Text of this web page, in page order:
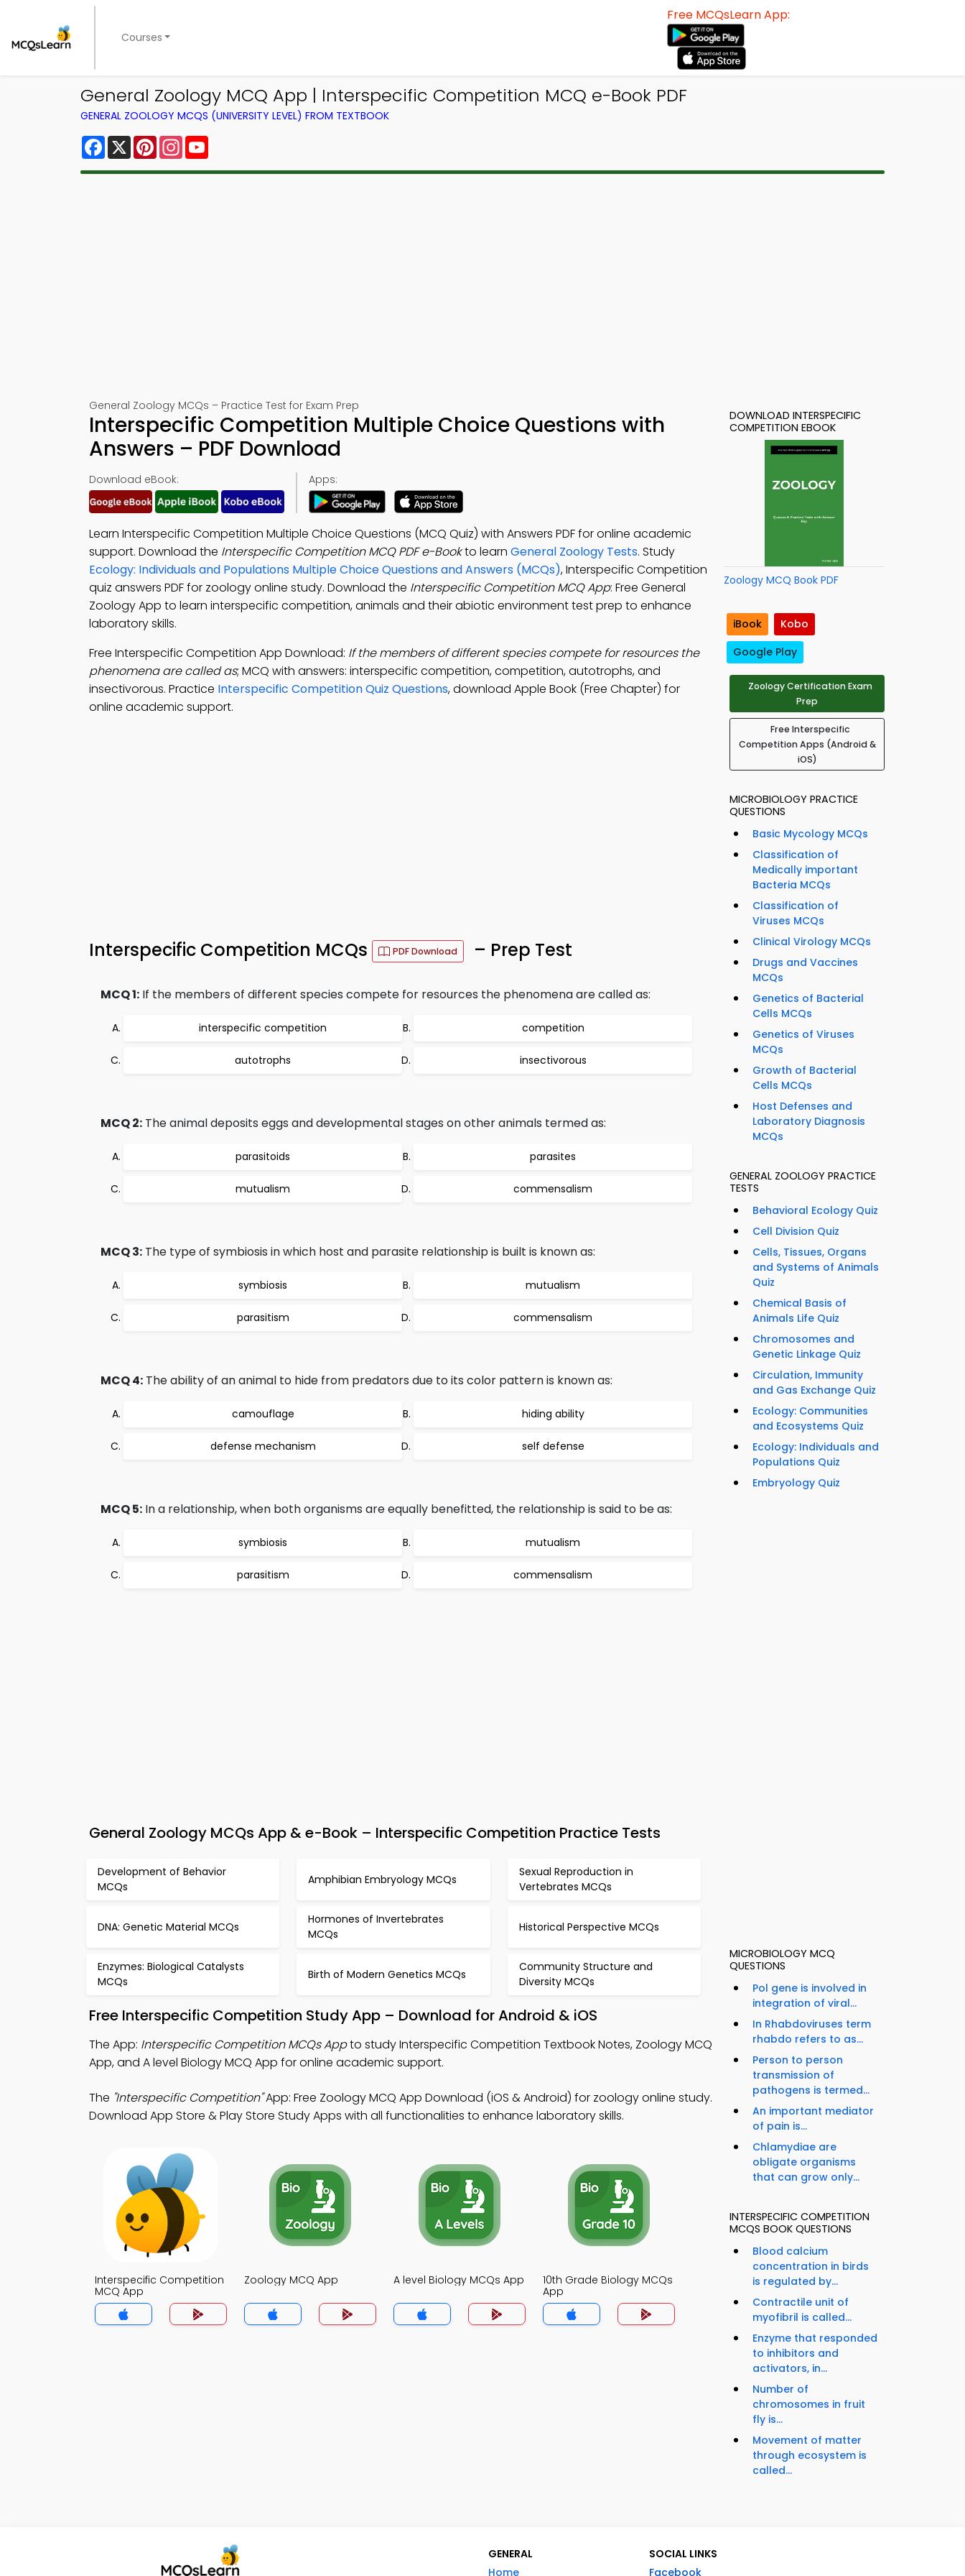
Courses
Free MCQsLearn App:
General Zoology MCQ App | Interspecific Competition MCQ e-Book PDF
GENERAL ZOOLOGY MCQS (UNIVERSITY LEVEL) FROM TEXTBOOK
Facebook
X PinterestInstagram
General Zoology MCQs – Practice Test for Exam Prep
Interspecific Competition Multiple Choice Questions with
Answers – PDF Download
Download eBook: Apps:
Learn Interspecific Competition Multiple Choice Questions (MCQ Quiz) with Answers PDF for online academic
support. Download the Interspecific Competition MCQ PDF e-Bookto learn General Zoology Tests. Study
Ecology: Individuals and Populations Multiple Choice Questions and Answers (MCQs), Interspecific Competition
quiz answers PDF for zoology online study. Download the Interspecific Competition MCQ App: Free General
Zoology App to learn interspecific competition, animals and their abiotic environment test prep to enhance
laboratory skills.
Free Interspecific Competition App Download: If the members of different species compete for resources the
phenomena are called as; MCQ with answers: interspecific competition, competition, autotrophs, and
insectivorous. Practice Interspecific Competition Quiz Questions, download Apple Book (Free Chapter) for
online academic support.
Interspecific Competition MCQs PDF Download – Prep Test
MCQ 1: If the members of different species compete for resources the phenomena are called as:
interspecific competition competition
autotrophs insectivorous
MCQ 2: The animal deposits eggs and developmental stages on other animals termed as:
parasitoids parasites
mutualism commensalism
MCQ 3: The type of symbiosis in which host and parasite relationship is built is known as:
symbiosis mutualism
parasitism commensalism
MCQ 4: The ability of an animal to hide from predators due to its color pattern is known as:
camouflage hiding ability
defense mechanism self defense
MCQ 5: In a relationship, when both organisms are equally benefitted, the relationship is said to be as:
symbiosis mutualism
parasitism commensalism
General Zoology MCQs App & e-Book – Interspecific Competition Practice Tests
Development of Behavior
MCQs
Amphibian Embryology MCQs
Sexual Reproduction in
Vertebrates MCQs
DNA: Genetic Material MCQs
Hormones of Invertebrates
MCQs
Historical Perspective MCQs
Enzymes: Biological Catalysts
MCQs
Birth of Modern Genetics MCQs
Community Structure and
Diversity MCQs
Free Interspecific Competition Study App – Download for Android & iOS
The App: Interspecific Competition MCQs Appto study Interspecific Competition Textbook Notes, Zoology MCQ
App, and A level Biology MCQ App for online academic support.
The "Interspecific Competition"App: Free Zoology MCQ App Download (iOS & Android) for zoology online study.
Download App Store & Play Store Study Apps with all functionalities to enhance laboratory skills.
Interspecific Competition
MCQ App
Zoology MCQ App A level Biology MCQs App
10th Grade Biology MCQs
App
DOWNLOAD INTERSPECIFIC
COMPETITION EBOOK
Zoology MCQ Book PDF
iBook
Kobo
Google Play
Zoology Certification Exam
Prep
Free Interspecific
Competition Apps (Android &
iOS)
MICROBIOLOGY PRACTICE
QUESTIONS
Basic Mycology MCQs
Classification of
Medically important
Bacteria MCQs
Classification of
Viruses MCQs
Clinical Virology MCQs
Drugs and Vaccines
MCQs
Genetics of Bacterial
Cells MCQs
Genetics of Viruses
MCQs
Growth of Bacterial
Cells MCQs
Host Defenses and
Laboratory Diagnosis
MCQs
GENERAL ZOOLOGY PRACTICE
TESTS
Behavioral Ecology Quiz
Cell Division Quiz
Cells, Tissues, Organs
and Systems of Animals
Quiz
Chemical Basis of
Animals Life Quiz
Chromosomes and
Genetic Linkage Quiz
Circulation, Immunity
and Gas Exchange Quiz
Ecology: Communities
and Ecosystems Quiz
Ecology: Individuals and
Populations Quiz
Embryology Quiz
MICROBIOLOGY MCQ
QUESTIONS
Pol gene is involved in
integration of viral...
In Rhabdoviruses term
rhabdo refers to as...
Person to person
transmission of
pathogens is termed...
An important mediator
of pain is...
Chlamydiae are
obligate organisms
that can grow only...
INTERSPECIFIC COMPETITION
MCQS BOOK QUESTIONS
Blood calcium
concentration in birds
is regulated by...
Contractile unit of
myofibril is called...
Enzyme that responded
to inhibitors and
activators, in...
Number of
chromosomes in fruit
fly is...
Movement of matter
through ecosystem is
called...
GENERAL
Home
SOCIAL LINKS
Facebook